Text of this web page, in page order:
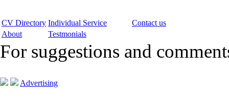
CV Directory Individual Service
Contact us
About
Testmonials
For suggestions and
Advertising